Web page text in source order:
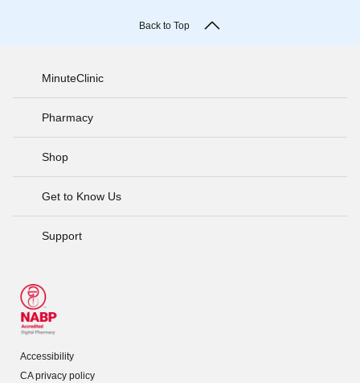
Back to Top
MinuteClinic
Pharmacy
Shop
Get to Know Us
Support
Accessibility
CA privacy policy